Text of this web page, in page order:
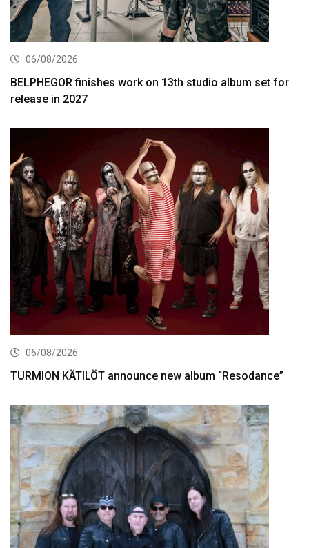
06/08/2026
BELPHEGOR finishes work on 13th studio album set for
release in 2027
06/08/2026
TURMION KÄTILÖT announce new album “Resodance”